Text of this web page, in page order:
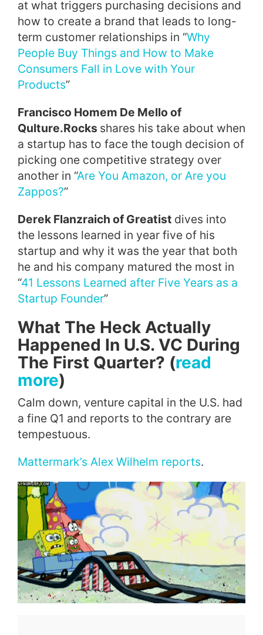
at what triggers purchasing decisions and
how to create a brand that leads to long-
term customer relationships in “Why
People Buy Things and How to Make
Consumers Fall in Love with Your
Products”
Francisco Homem De Mello of
Qulture.Rocks shares his take about when
a startup has to face the tough decision of
picking one competitive strategy over
another in “Are You Amazon, or Are you
Zappos?”
Derek Flanzraich of Greatist dives into
the lessons learned in year five of his
startup and why it was the year that both
he and his company matured the most in
“41 Lessons Learned after Five Years as a
Startup Founder”
What The Heck Actually
Happened In U.S. VC During
The First Quarter? (read
more)
Calm down, venture capital in the U.S. had
a fine Q1 and reports to the contrary are
tempestuous.
Mattermark’s Alex Wilhelm reports.